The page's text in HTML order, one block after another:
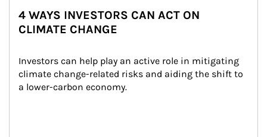
4 WAYS INVESTORS CAN ACT ON
CLIMATE CHANGE
Investors can help play an active role in mitigating
climate change-related risks and aiding the shift to
a lower-carbon economy.